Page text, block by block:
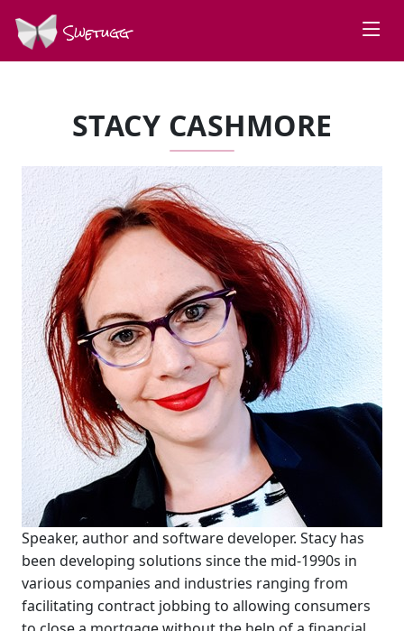
Swetugg
STACY CASHMORE
Speaker, author and software developer. Stacy has
been developing solutions since the mid-1990s in
various companies and industries ranging from
facilitating contract jobbing to allowing consumers